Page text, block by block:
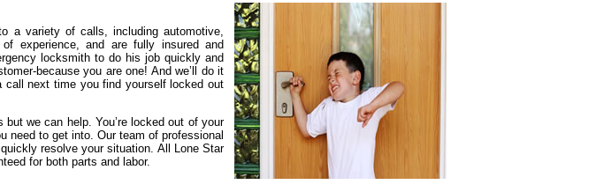
a variety of calls, including automotive,
experience, and are fully insured and
locksmith to do his job quickly and
because you are one! And we’ll do it
next time you find yourself locked out
we can help. You’re locked out of your
need to get into. Our team of professional
resolve your situation. All Lone Star
for both parts and labor.